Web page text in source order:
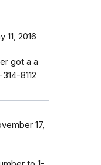
11, 2016
got a a
8112
17,